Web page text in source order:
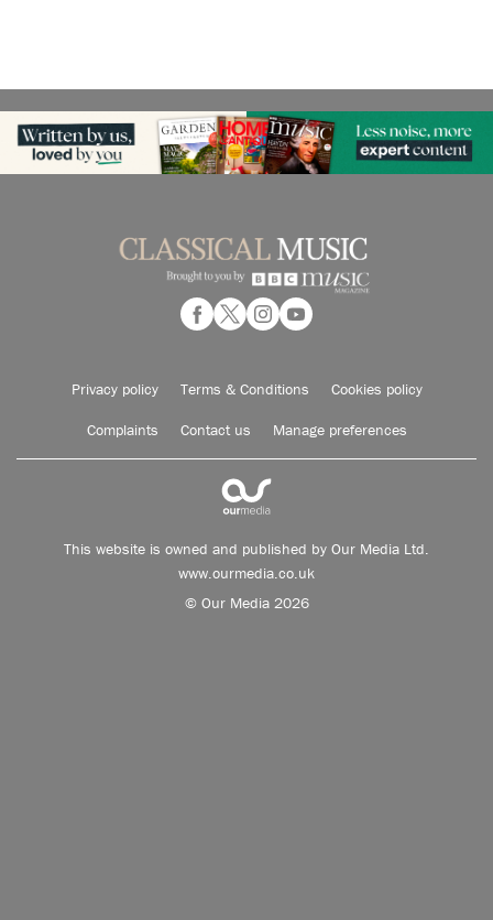
Privacy policy Terms & Conditions Cookies policy
Complaints Contact us Manage preferences
This website is owned and published by Our Media Ltd.
www.ourmedia.co.uk
© Our Media 2026